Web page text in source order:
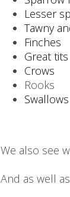
Lesser
Tawny
Finches
Great tits
Crows
Rooks
Swallows
We also see
And as well